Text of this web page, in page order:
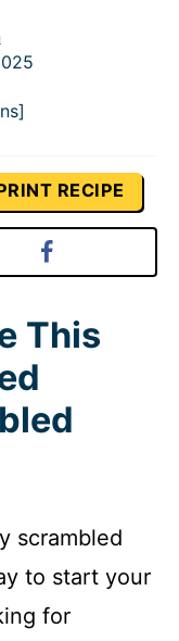
RECIPE
This
scrambled
to start your
for